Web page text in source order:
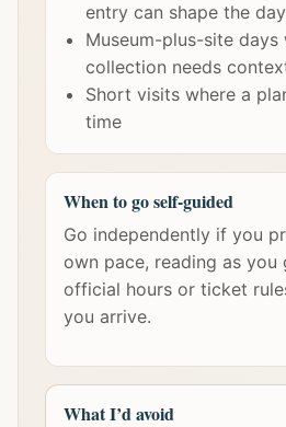
entry can shape the day
Museum-plus-site days
collection needs
Short visits where a
time
When to go self-guided
Go independently if you
own pace, reading as you
official hours or ticket
you arrive.
What I’d avoid